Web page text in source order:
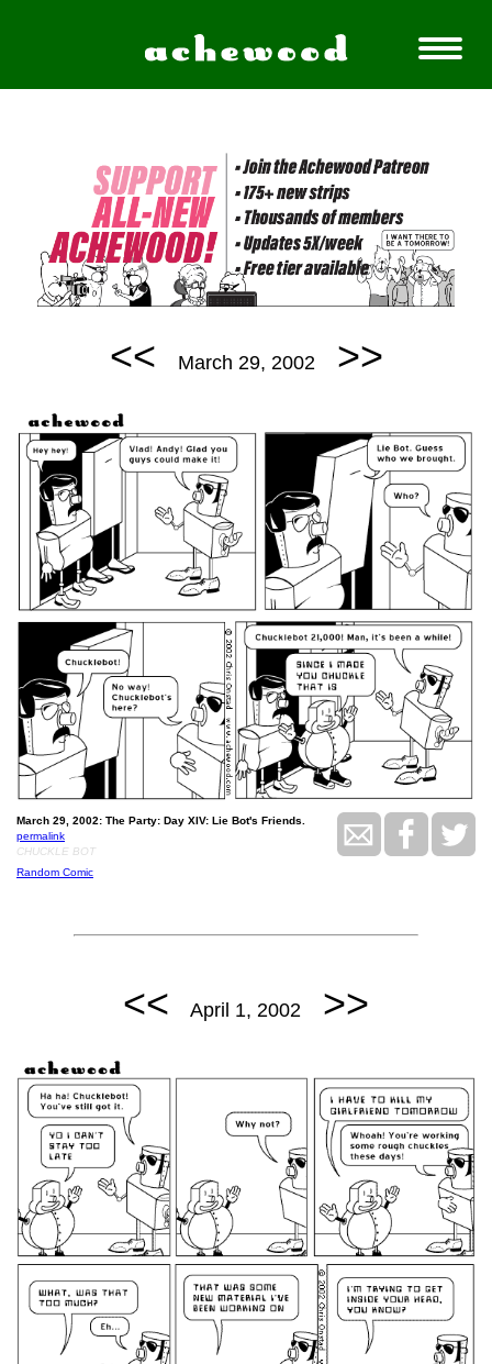
<< March 29, 2002 >>
March 29, 2002: The Party: Day XIV: Lie Bot's Friends.
permalink
CHUCKLE BOT
Random Comic
<< April 1, 2002 >>